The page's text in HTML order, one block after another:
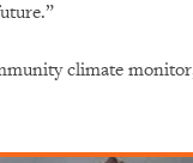
climate